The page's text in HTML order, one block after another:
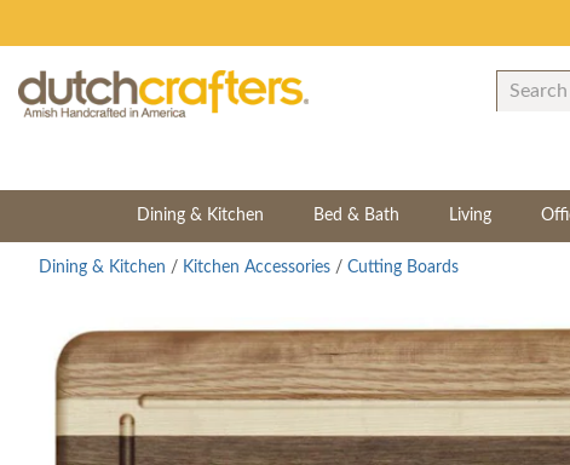
Dining & Kitchen Bed & Bath Living
Dining & Kitchen / Kitchen Accessories / Cutting Boards